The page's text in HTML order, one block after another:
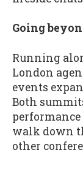
Going
Running
London
events
Both
performance
walk down
other